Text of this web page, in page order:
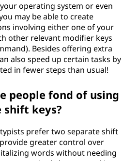
operating system or even
may be able to create
involving either one of your
other relevant modifier keys
Besides offering extra
also speed up certain tasks by
in fewer steps than usual!
people fond of using
shift keys?
prefer two separate shift
greater control over
words without needing